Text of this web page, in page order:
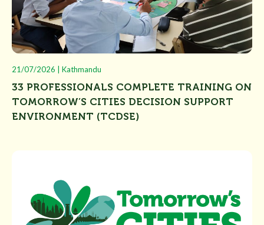
21/07/2026 | Kathmandu
33 PROFESSIONALS COMPLETE TRAINING ON
TOMORROW’S CITIES DECISION SUPPORT
ENVIRONMENT (TCDSE)